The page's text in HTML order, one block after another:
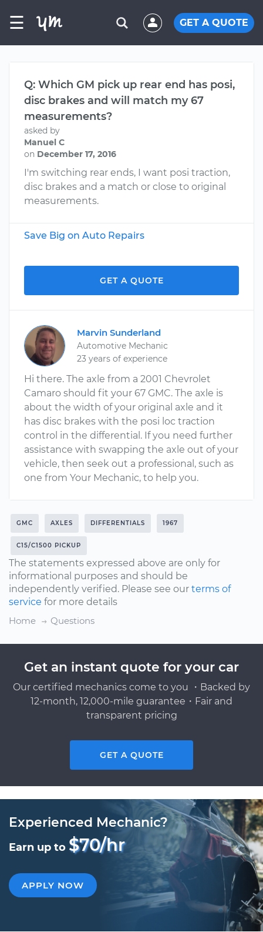
☰ GET A QUOTE
Q: Which GM pick up rear end has posi,
disc brakes and will match my 67
measurements?
asked by
Manuel C
on December 17, 2016
I'm switching rear ends, I want posi traction,
disc brakes and a match or close to original
measurements.
Save Big on Auto Repairs
GET A QUOTE
Marvin Sunderland
Automotive Mechanic
23 years of experience
Hi there. The axle from a 2001 Chevrolet
Camaro should fit your 67 GMC. The axle is
about the width of your original axle and it
has disc brakes with the posi loc traction
control in the differential. If you need further
assistance with swapping the axle out of your
vehicle, then seek out a professional, such as
one from Your Mechanic, to help you.
GMC AXLES DIFFERENTIALS 1967
C15/C1500 PICKUP
The statements expressed above are only for
informational purposes and should be
independently verified. Please see our terms of
service for more details
Home
Questions
Get an instant quote for your car
Our certified mechanics come to you ・Backed by
12-month, 12,000-mile guarantee・Fair and
transparent pricing
GET A QUOTE
Experienced Mechanic?
Earn up to $70/hr
APPLY NOW